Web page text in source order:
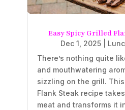
Easy Spicy Grilled
Dec 1, 2025|
There’s nothing quite
and mouthwatering
sizzling on the grill.
Flank Steak recipe
meat and transforms it